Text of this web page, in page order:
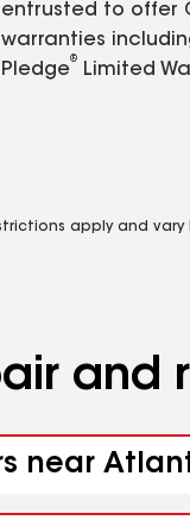
entrusted to offer
warranties
Pledge
®
Limited
apply and
and
near